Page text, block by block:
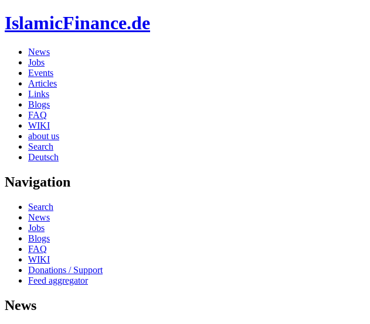
IslamicFinance.de
News
Jobs
Events
Articles
Links
Blogs
FAQ
WIKI
about us
Search
Deutsch
Navigation
Search
News
Jobs
Blogs
FAQ
WIKI
Donations / Support
Feed aggregator
News